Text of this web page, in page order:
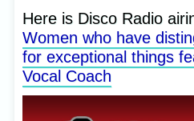
Here is Disco Radio
Women who have
for exceptional things
Vocal Coach